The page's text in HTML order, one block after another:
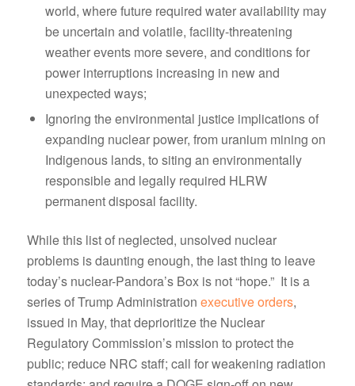
world, where future required water availability may
be uncertain and volatile, facility-threatening
weather events more severe, and conditions for
power interruptions increasing in new and
unexpected ways;
Ignoring the environmental justice implications of
expanding nuclear power, from uranium mining on
Indigenous lands, to siting an environmentally
responsible and legally required HLRW
permanent disposal facility.
While this list of neglected, unsolved nuclear
problems is daunting enough, the last thing to leave
today’s nuclear-Pandora’s Box is not “hope.” It is a
series of Trump Administration executive orders,
issued in May, that deprioritize the Nuclear
Regulatory Commission’s mission to protect the
public; reduce NRC staff; call for weakening radiation